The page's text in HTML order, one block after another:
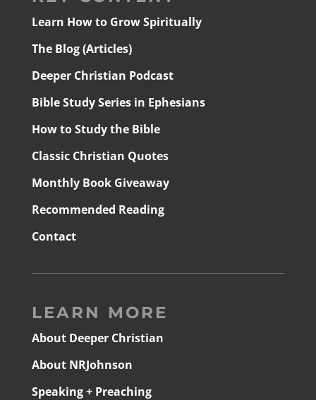
Learn How to Grow Spiritually
The Blog (Articles)
Deeper Christian Podcast
Bible Study Series in Ephesians
How to Study the Bible
Classic Christian Quotes
Monthly Book Giveaway
Recommended Reading
Contact
LEARN MORE
About Deeper Christian
About NRJohnson
Speaking + Preaching